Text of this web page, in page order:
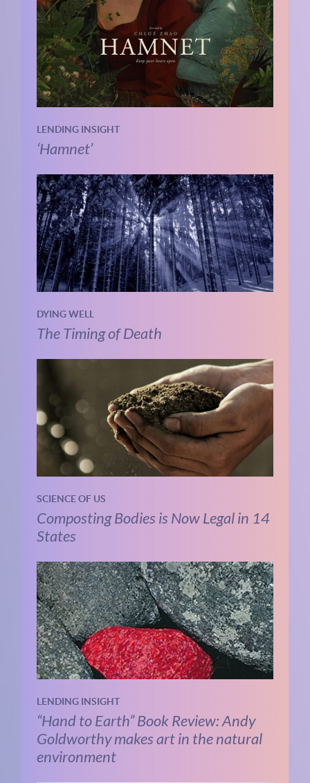
LENDING INSIGHT
‘Hamnet’
DYING WELL
The Timing of Death
SCIENCE OF US
Composting Bodies is Now Legal in 14
States
LENDING INSIGHT
“Hand to Earth” Book Review: Andy
Goldworthy makes art in the natural
environment